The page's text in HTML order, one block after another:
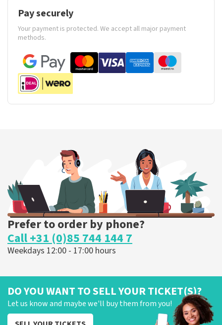
Pay securely
Your payment is protected. We accept all major payment
methods.
Prefer to order by phone?
Call +31 (0)85 744 144 7
Weekdays 12:00 - 17:00 hours
DO YOU WANT TO SELL YOUR TICKET(S)?
Let us know and maybe we'll buy them from you!